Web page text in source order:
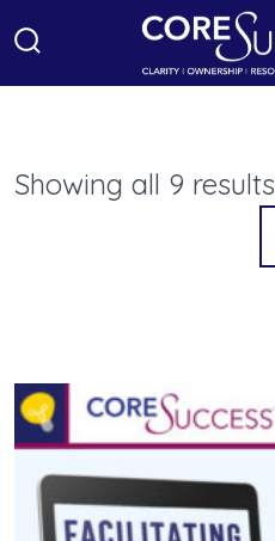
to
content
Toggle
Showing all 9 results